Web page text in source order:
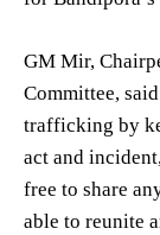
GM Mir,
Committee,
trafficking by
act and
free to share
able to reunite